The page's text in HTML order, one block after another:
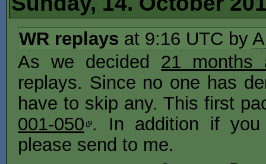
WR replays at 9:16 UTC by
As we decided 21 months
replays. Since no one has
have to skip any. This first
001-050 . In addition if
please send to me.